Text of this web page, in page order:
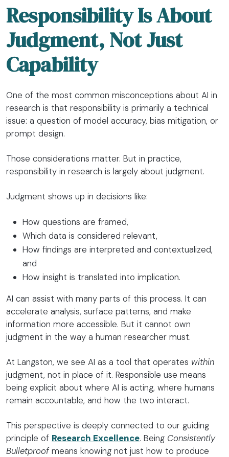
Responsibility Is About
Judgment, Not Just
Capability
One of the most common misconceptions about AI in
research is that responsibility is primarily a technical
issue: a question of model accuracy, bias mitigation, or
prompt design.
Those considerations matter. But in practice,
responsibility in research is largely about judgment.
Judgment shows up in decisions like:
How questions are framed,
Which data is considered relevant,
How findings are interpreted and contextualized,
and
How insight is translated into implication.
AI can assist with many parts of this process. It can
accelerate analysis, surface patterns, and make
information more accessible. But it cannot own
judgment in the way a human researcher must.
At Langston, we see AI as a tool that operates within
judgment, not in place of it. Responsible use means
being explicit about where AI is acting, where humans
remain accountable, and how the two interact.
This perspective is deeply connected to our guiding
principle of Research Excellence. Being Consistently
Bulletproof means knowing not just how to produce